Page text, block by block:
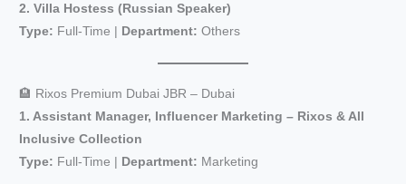
2. Villa Hostess (Russian Speaker)
Type: Full-Time | Department: Others
🏨 Rixos Premium Dubai JBR – Dubai
1. Assistant Manager, Influencer Marketing – Rixos & All
Inclusive Collection
Type: Full-Time | Department: Marketing